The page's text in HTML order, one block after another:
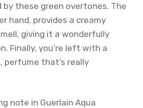
these green overtones. The
hand, provides a creamy
giving it a wonderfully
Finally, you’re left with a
perfume that’s really
note in Guerlain Aqua